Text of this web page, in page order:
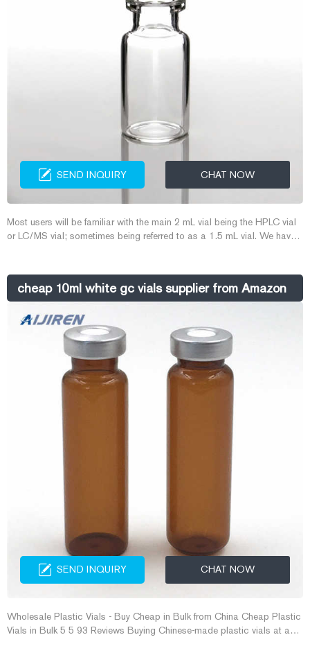
SEND INQUIRY CHAT NOW
Most users will be familiar with the main 2 mL vial being the HPLC vial
or LC/MS vial; sometimes being referred to as a 1.5 mL vial. We have
and more to find just the right solution to protect and store your
cheap 10ml white gc vials supplier from Amazon
SEND INQUIRY CHAT NOW
Wholesale Plastic Vials - Buy Cheap in Bulk from China Cheap Plastic
Vials in Bulk 5 5 93 Reviews Buying Chinese-made plastic vials at a